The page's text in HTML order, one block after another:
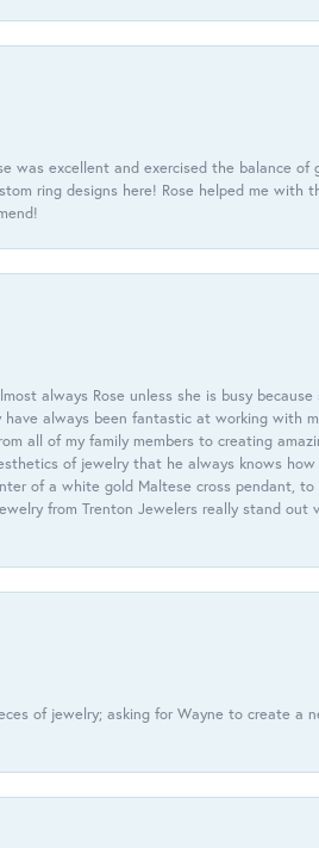
was excellent and exercised the balance
ring designs here! Rose helped me with
always Rose unless she is busy
have always been fantastic at working
all of my family members to creating
of jewelry that he always knows
of a white gold Maltese cross pendant,
from Trenton Jewelers really stand
of jewelry; asking for Wayne to create